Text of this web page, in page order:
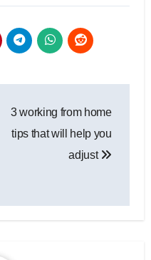
3 working from home
tips that will help you
adjust